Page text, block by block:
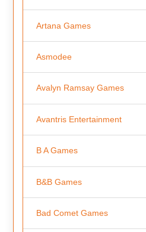
Artana Games
Asmodee
Avalyn Ramsay Games
Avantris Entertainment
B A Games
B&B Games
Bad Comet Games